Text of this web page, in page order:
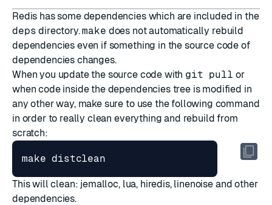
Redis has some dependencies which are included in the
deps directory.make does not automatically rebuild
dependencies even if something in the source code of
dependencies changes.
When you update the source code with git pull or
when code inside the dependencies tree is modified in
any other way, make sure to use the following command
in order to really clean everything and rebuild from
scratch:
This will clean: jemalloc, lua, hiredis, linenoise and other
dependencies.